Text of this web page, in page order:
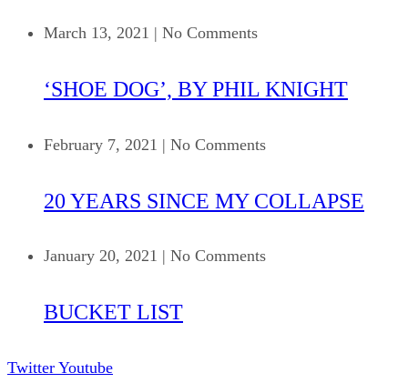
March 13, 2021 | No Comments
‘SHOE DOG’, BY PHIL KNIGHT
February 7, 2021 | No Comments
20 YEARS SINCE MY COLLAPSE
January 20, 2021 | No Comments
BUCKET LIST
Twitter Youtube